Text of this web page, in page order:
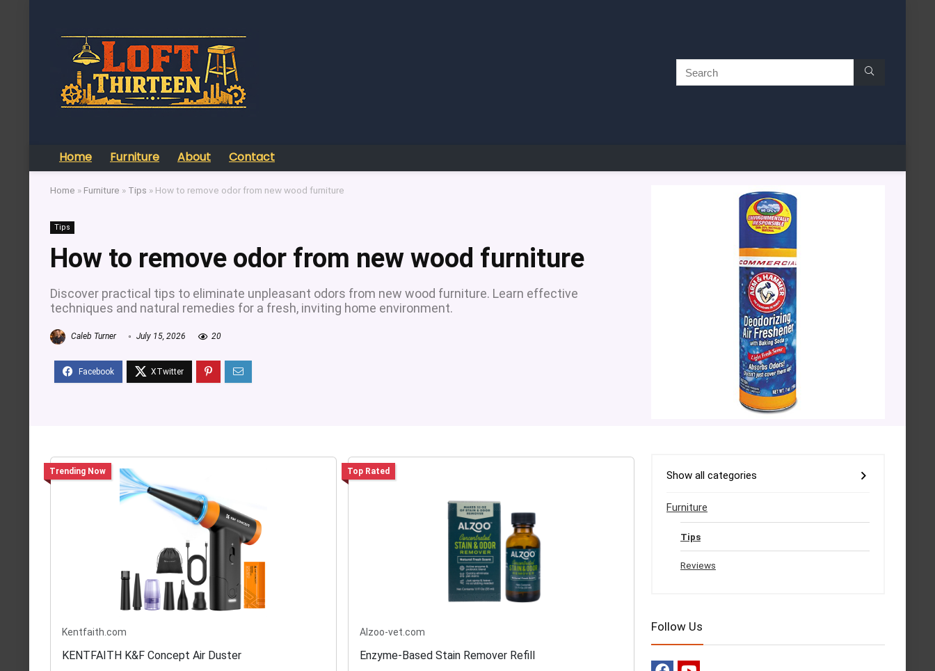
Home Furniture About Contact
Home » Furniture » Tips » How to remove odor from new wood furniture
Tips
How to remove odor from new wood furniture
Discover practical tips to eliminate unpleasant odors from new wood furniture. Learn effective
techniques and natural remedies for a fresh, inviting home environment.
Caleb Turner July 15, 2026 20
Trending Now
Kentfaith.com
KENTFAITH K&F Concept Air Duster
Top Rated
Alzoo-vet.com
Enzyme-Based Stain Remover Refill
Show all categories
Furniture
Tips
Reviews
Follow Us